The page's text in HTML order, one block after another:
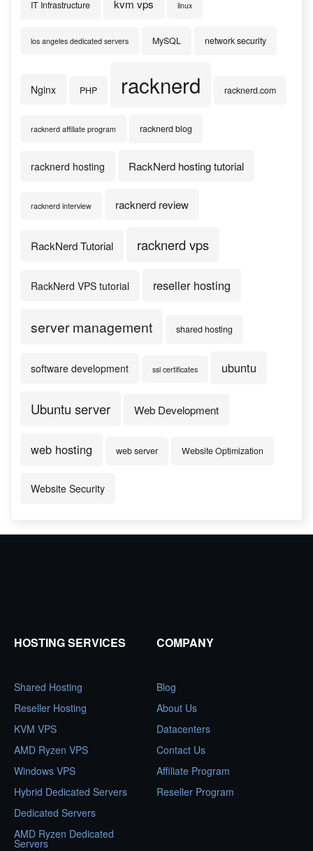
IT Infrastructure kvm vps linux
los angeles dedicated servers MySQL network security
Nginx PHP racknerd racknerd.com
racknerd affiliate program racknerd blog
racknerd hosting RackNerd hosting tutorial
racknerd interview racknerd review
RackNerd Tutorial racknerd vps
RackNerd VPS tutorial reseller hosting
server management shared hosting
software development ssl certificates ubuntu
Ubuntu server Web Development
web hosting web server Website Optimization
Website Security
HOSTING SERVICES
Shared Hosting
Reseller Hosting
KVM VPS
AMD Ryzen VPS
Windows VPS
Hybrid Dedicated Servers
Dedicated Servers
AMD Ryzen Dedicated
Servers
COMPANY
Blog
About Us
Datacenters
Contact Us
Affiliate Program
Reseller Program